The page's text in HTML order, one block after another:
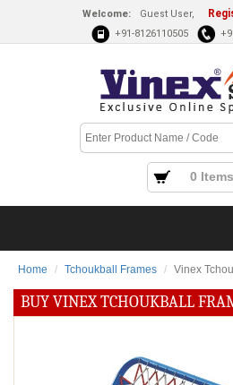
Welcome: Guest User,
+91-8126110505
0 Items
Home Tchoukball Frames Vinex
BUY VINEX TCHOUKBALL